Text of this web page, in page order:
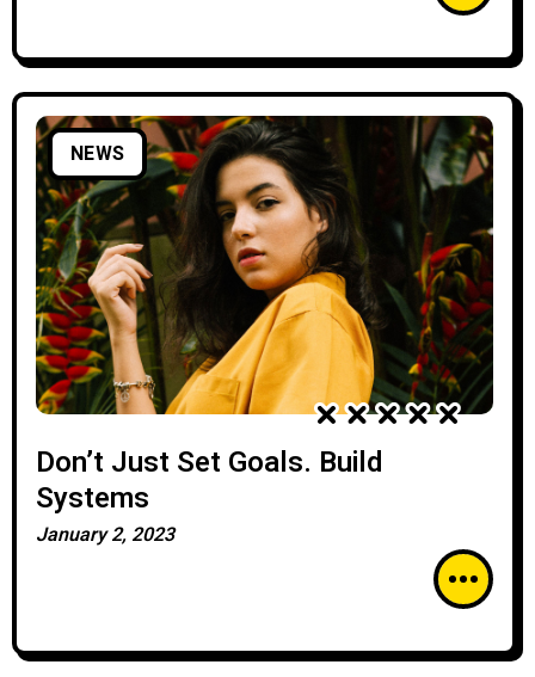
NEWS
Don’t Just Set Goals. Build
Systems
January 2, 2023